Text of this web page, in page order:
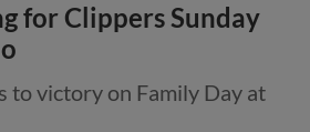
for Clippers Sunday
to victory on Family Day at